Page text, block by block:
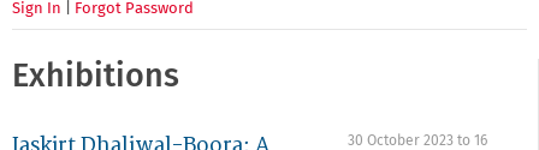
Sign In Forgot Password
Exhibitions
30 October 2023 to16